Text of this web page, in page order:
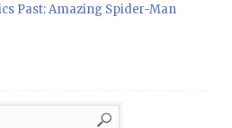
Past: Amazing Spider-Man